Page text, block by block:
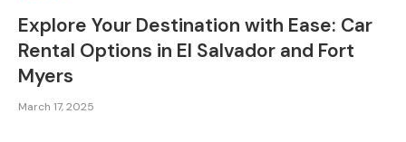
Explore Your Destination with Ease: Car
Rental Options in El Salvador and Fort
Myers
March 17, 2025